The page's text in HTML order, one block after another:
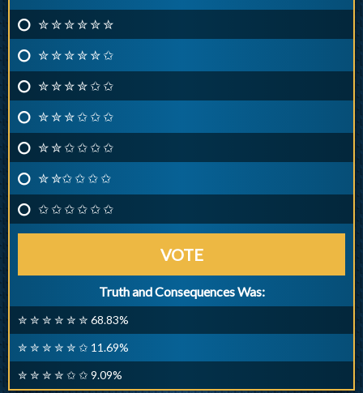
✮ ✮ ✮ ✮ ✮ ✮
✮ ✮ ✮ ✮ ✮ ✩
✮ ✮ ✮ ✮ ✩ ✩
✮ ✮ ✮ ✩ ✩ ✩
✮ ✮ ✩ ✩ ✩ ✩
✮ ✮✩ ✩ ✩ ✩
✩ ✩ ✩ ✩ ✩ ✩
VOTE
Truth and Consequences Was:
✮ ✮ ✮ ✮ ✮ ✮ 68.83%
✮ ✮ ✮ ✮ ✮ ✩ 11.69%
✮ ✮ ✮ ✮ ✩ ✩ 9.09%